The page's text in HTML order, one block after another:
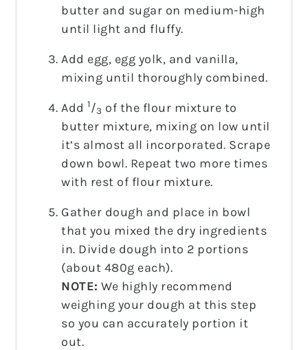
butter and sugar on medium-high
until light and fluffy.
Add egg, egg yolk, and vanilla,
mixing until thoroughly combined.
Add 1 /3 of the flour mixture to
butter mixture, mixing on low until
it’s almost all incorporated. Scrape
down bowl. Repeat two more times
with rest of flour mixture.
Gather dough and place in bowl
that you mixed the dry ingredients
in. Divide dough into 2 portions
(about 480g each).
NOTE: We highly recommend
weighing your dough at this step
so you can accurately portion it
out.